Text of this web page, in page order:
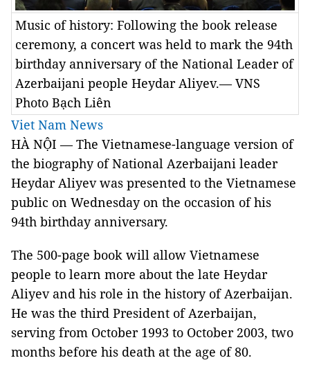
Music of history: Following the book release
ceremony, a concert was held to mark the 94th
birthday anniversary of the National Leader of
Azerbaijani people Heydar Aliyev.— VNS
Photo Bạch Liên
Viet Nam News
HÀ NỘI — The Vietnamese-language version of
the biography of National Azerbaijani leader
Heydar Aliyev was presented to the Vietnamese
public on Wednesday on the occasion of his
94th birthday anniversary.
The 500-page book will allow Vietnamese
people to learn more about the late Heydar
Aliyev and his role in the history of Azerbaijan.
He was the third President of Azerbaijan,
serving from October 1993 to October 2003, two
months before his death at the age of 80.